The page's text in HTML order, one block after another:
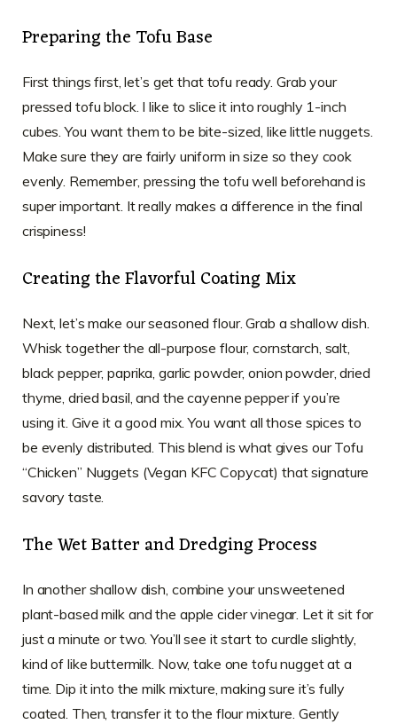
Preparing the Tofu Base
First things first, let’s get that tofu ready. Grab your
pressed tofu block. I like to slice it into roughly 1-inch
cubes. You want them to be bite-sized, like little nuggets.
Make sure they are fairly uniform in size so they cook
evenly. Remember, pressing the tofu well beforehand is
super important. It really makes a difference in the final
crispiness!
Creating the Flavorful Coating Mix
Next, let’s make our seasoned flour. Grab a shallow dish.
Whisk together the all-purpose flour, cornstarch, salt,
black pepper, paprika, garlic powder, onion powder, dried
thyme, dried basil, and the cayenne pepper if you’re
using it. Give it a good mix. You want all those spices to
be evenly distributed. This blend is what gives our Tofu
“Chicken” Nuggets (Vegan KFC Copycat) that signature
savory taste.
The Wet Batter and Dredging Process
In another shallow dish, combine your unsweetened
plant-based milk and the apple cider vinegar. Let it sit for
just a minute or two. You’ll see it start to curdle slightly,
kind of like buttermilk. Now, take one tofu nugget at a
time. Dip it into the milk mixture, making sure it’s fully
coated. Then, transfer it to the flour mixture. Gently